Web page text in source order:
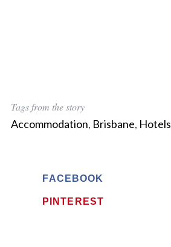
Tags from the story
Accommodation, Brisbane, Hotels
FACEBOOK
PINTEREST